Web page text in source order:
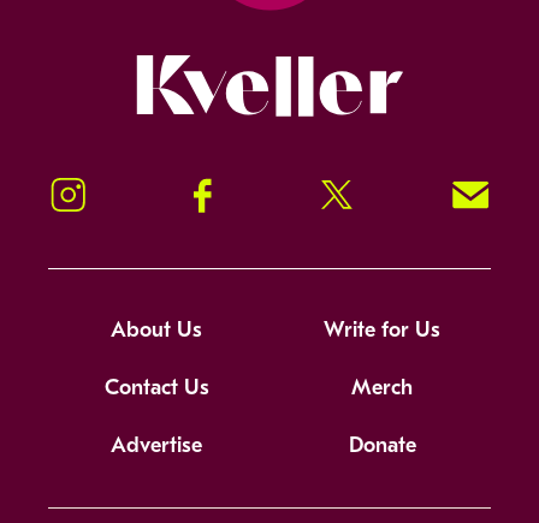
Instagram Facebook Twitter Signup!
About Us Write for Us
Contact Us Merch
Advertise Donate